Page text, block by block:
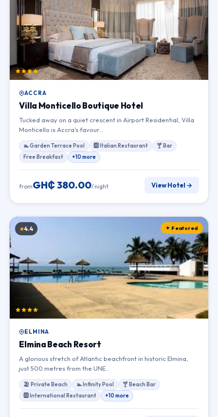
ACCRA
Villa Monticello Boutique Hotel
Tucked away on a quiet crescent in Airport Residential, Villa
Monticello is Accra's favour…
🏊 Garden Terrace Pool 🆎 Italian Restaurant
🍸 Bar
Free Breakfast
+10 more
fromGH₵ 380.00/ night View Hotel →
✦ Featured
4.4
ELMINA
Elmina Beach Resort
A glorious stretch of Atlantic beachfront in historic Elmina,
just 500 metres from the UNE…
🏖 Private Beach 🏊 Infinity Pool
🍸 Beach Bar
🆎 International Restaurant
+10 more